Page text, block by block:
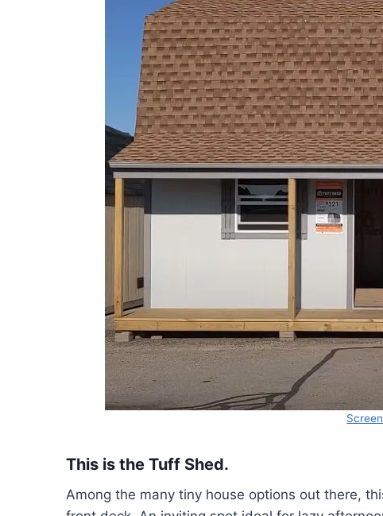
This is the Tuff Shed.
Among the many tiny house options out there,